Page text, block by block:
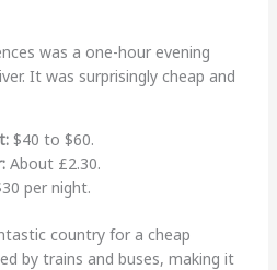
was a one-hour evening
It was surprisingly cheap and
$40 to $60.
About £2.30.
per night.
country for a cheap
by trains and buses, making it